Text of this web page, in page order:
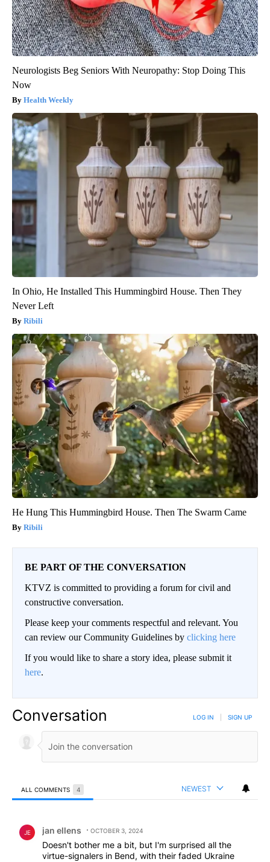
Neurologists Beg Seniors With Neuropathy: Stop Doing This
Now
Health Weekly
In Ohio, He Installed This Hummingbird House. Then They
Never Left
Ribili
He Hung This Hummingbird House. Then The Swarm Came
Ribili
BE PART OF THE CONVERSATION
KTVZ is committed to providing a forum for civil and
constructive conversation.
Please keep your comments respectful and relevant. You
can review our Community Guidelines by clicking here
If you would like to share a story idea, please submit it
here.
Conversation LOG IN SIGN UP
ALL COMMENTS 4 NEWEST
JE jan ellens OCTOBER 3, 2024
Doesn't bother me a bit, but I'm surprised all the
virtue-signalers in Bend, with their faded Ukraine